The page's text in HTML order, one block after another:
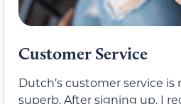
Customer Service
Dutch’s customer service
superb. After signing up, I